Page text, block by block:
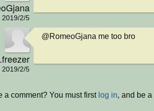
2019/2/5
2019/2/5
@RomeoGjana me too bro
a comment? You must first log in, and be